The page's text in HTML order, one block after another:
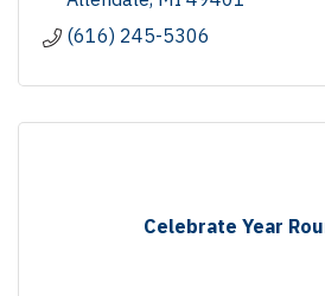
(616) 245-5306
Celebrate Year